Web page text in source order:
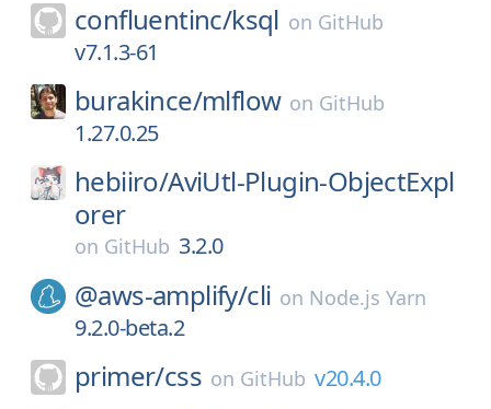
confluentinc/ksql on GitHub
v7.1.3-61
burakince/mlflow on GitHub
1.27.0.25
hebiiro/AviUtl-Plugin-ObjectExpl
orer
on GitHub 3.2.0
@aws-amplify/cli on Node.js Yarn
9.2.0-beta.2
primer/css on GitHub v20.4.0